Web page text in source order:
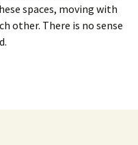
spaces, moving with
other. There is no sense